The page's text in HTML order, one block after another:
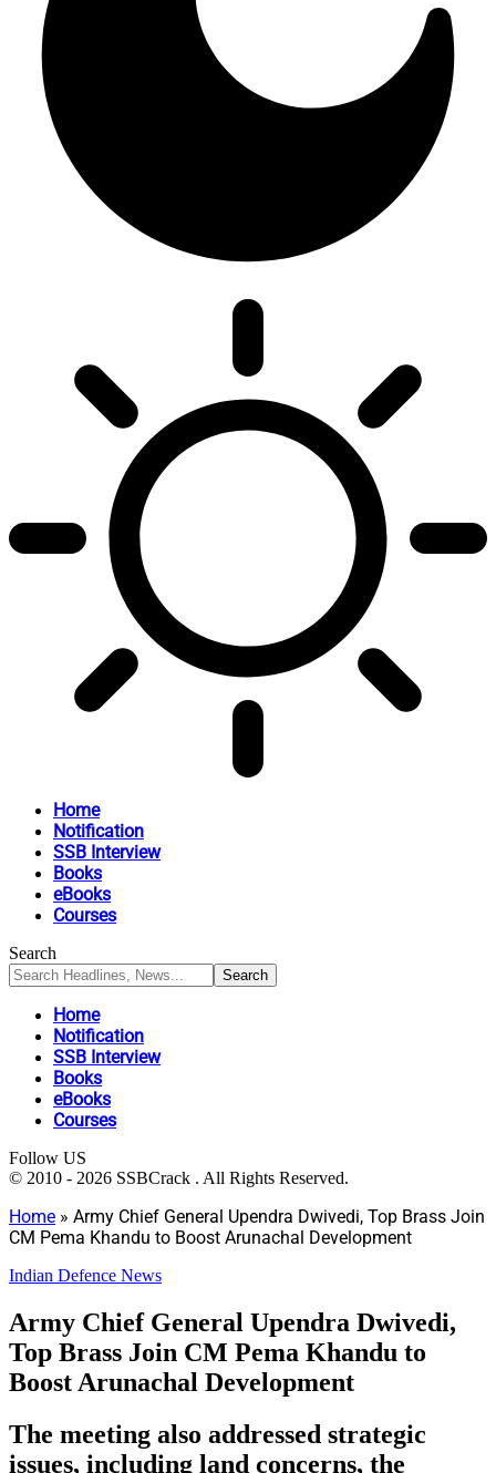
Home
Notification
SSB Interview
Books
eBooks
Courses
Search
Home
Notification
SSB Interview
Books
eBooks
Courses
Follow US
© 2010 - 2026 SSBCrack . All Rights Reserved.
Home » Army Chief General Upendra Dwivedi, Top Brass Join
CM Pema Khandu to Boost Arunachal Development
Indian Defence News
Army Chief General Upendra Dwivedi,
Top Brass Join CM Pema Khandu to
Boost Arunachal Development
The meeting also addressed strategic
issues, including land concerns, the